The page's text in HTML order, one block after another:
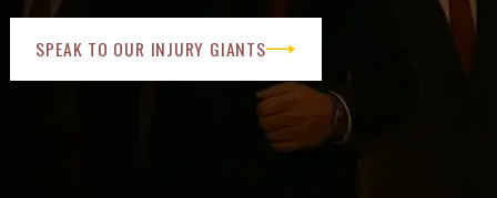
SPEAK TO OUR INJURY GIANTS